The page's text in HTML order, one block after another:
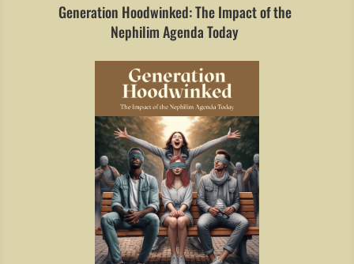
Generation Hoodwinked: The Impact of the
Nephilim Agenda Today